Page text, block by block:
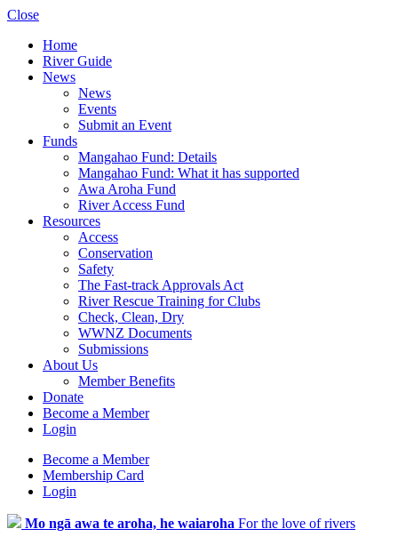
Close
Home
River Guide
News
News
Events
Submit an Event
Funds
Mangahao Fund: Details
Mangahao Fund: What it has supported
Awa Aroha Fund
River Access Fund
Resources
Access
Conservation
Safety
The Fast-track Approvals Act
River Rescue Training for Clubs
Check, Clean, Dry
WWNZ Documents
Submissions
About Us
Member Benefits
Donate
Become a Member
Login
Become a Member
Membership Card
Login
Mo ngā awa te aroha, he waiaroha For the love of rivers